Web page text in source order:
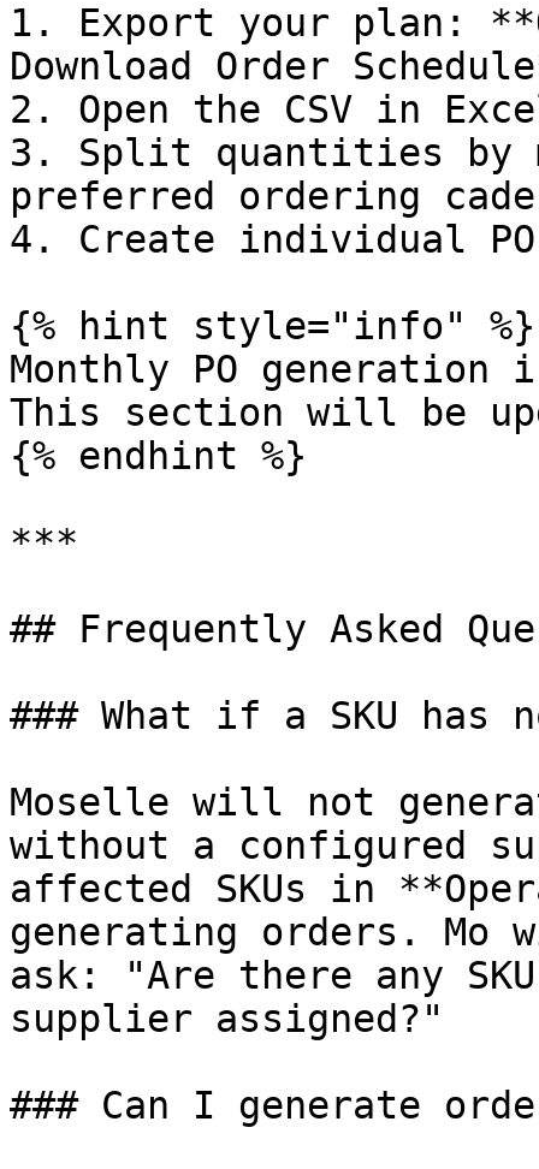
1. Export your plan:
Download Order
2. Open the CSV in
3. Split quantities by
preferred ordering
4. Create individual
{% hint style="info" %}
Monthly PO generation
This section will be
{% endhint %}
***
## Frequently Asked
### What if a SKU has
Moselle will not
without a configured
affected SKUs in
generating orders.
ask: "Are there any
supplier assigned?"
### Can I generate